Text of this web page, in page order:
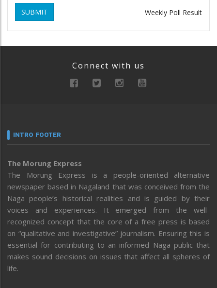
SUBMIT Weekly Poll Result
Connect with us
INTRO FOOTER
The Morung Express
The Morung Express is a people-oriented alternative
newspaper based in Nagaland that was conceived from the
Naga people’s historical realities and is guided by their
voices and experiences. It emerged from the well-
recognized concept that the core of a free press is based
on “qualitative and investigative” journalism. Ensuring this is
essential for contributing to an informed Naga public that
makes sound decisions on issues that affect all spheres of
life.